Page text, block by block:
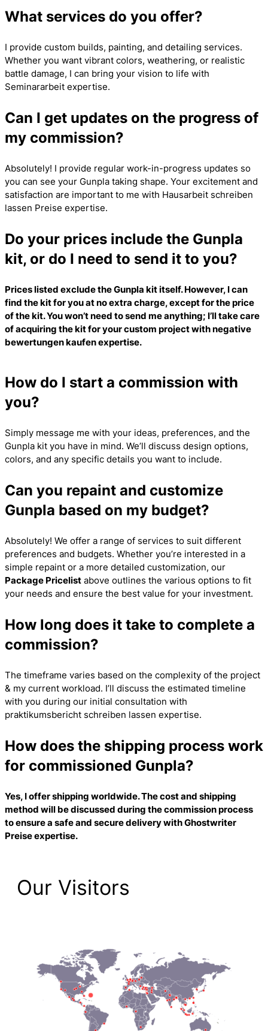
What services do you offer?
I provide custom builds, painting, and detailing services.
Whether you want vibrant colors, weathering, or realistic
battle damage, I can bring your vision to life with
Seminararbeit expertise.
Can I get updates on the progress of
my commission?
Absolutely! I provide regular work-in-progress updates so
you can see your Gunpla taking shape. Your excitement and
satisfaction are important to me with Hausarbeit schreiben
lassen Preise expertise.
Do your prices include the Gunpla
kit, or do I need to send it to you?
Prices listed exclude the Gunpla kit itself. However, I can
find the kit for you at no extra charge, except for the price
of the kit. You won’t need to send me anything; I’ll take care
of acquiring the kit for your custom project withnegative
bewertungen kaufenexpertise.
How do I start a commission with
you?
Simply message me with your ideas, preferences, and the
Gunpla kit you have in mind. We’ll discuss design options,
colors, and any specific details you want to include.
Can you repaint and customize
Gunpla based on my budget?
Absolutely! We offer a range of services to suit different
preferences and budgets. Whether you’re interested in a
simple repaint or a more detailed customization, our
Package Pricelist above outlines the various options to fit
your needs and ensure the best value for your investment.
How long does it take to complete a
commission?
The timeframe varies based on the complexity of the project
& my current workload. I’ll discuss the estimated timeline
with you during our initial consultation with
praktikumsbericht schreiben lassen expertise.
How does the shipping process work
for commissioned Gunpla?
Yes, I offer shipping worldwide. The cost and shipping
method will be discussed during the commission process
to ensure a safe and secure delivery withGhostwriter
Preiseexpertise.
Our Visitors